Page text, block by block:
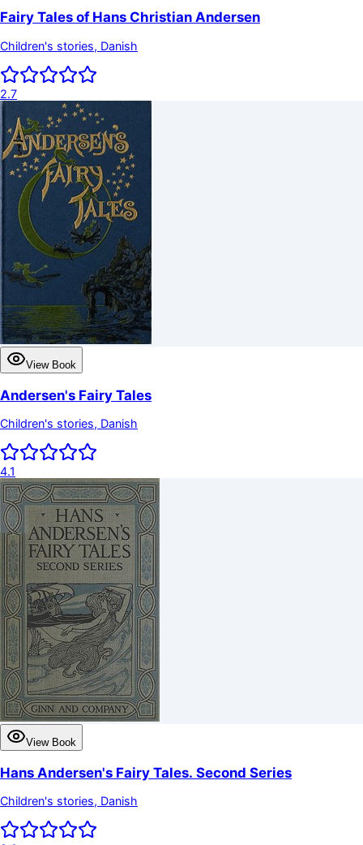
Fairy Tales of Hans Christian Andersen
Children's stories, Danish
2.7
View Book
Andersen's Fairy Tales
Children's stories, Danish
4.1
View Book
Hans Andersen's Fairy Tales. Second Series
Children's stories, Danish